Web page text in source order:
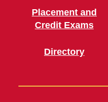
Placement and
Credit Exams
Directory